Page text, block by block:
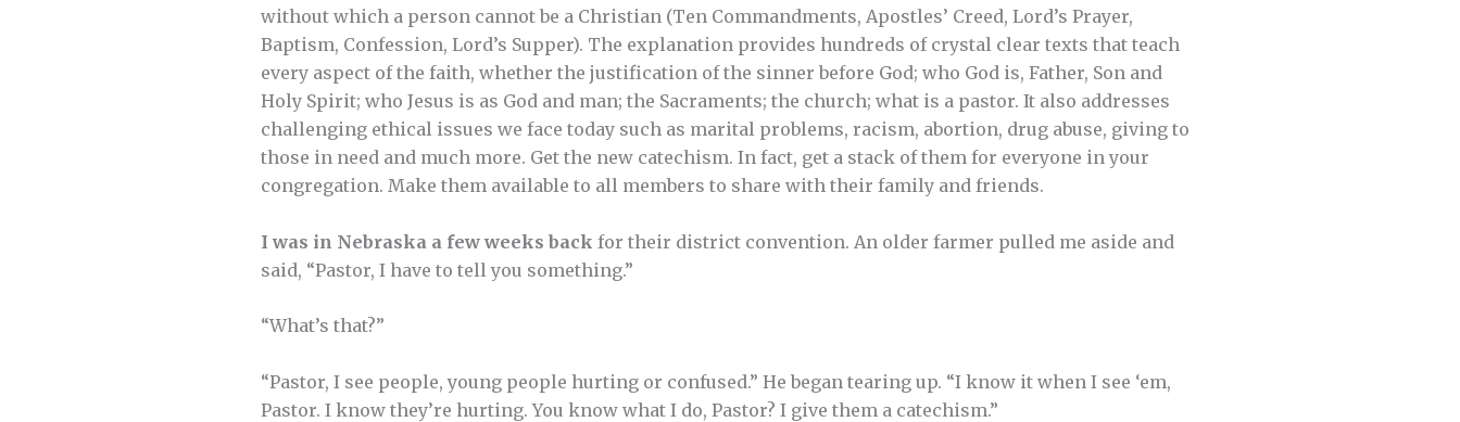
without which a person cannot be a Christian (Ten Commandments, Apostles’ Creed, Lord’s Prayer,
Baptism, Confession, Lord’s Supper). The explanation provides hundreds of crystal clear texts that teach
every aspect of the faith, whether the justification of the sinner before God; who God is, Father, Son and
Holy Spirit; who Jesus is as God and man; the Sacraments; the church; what is a pastor. It also addresses
challenging ethical issues we face today such as marital problems, racism, abortion, drug abuse, giving to
those in need and much more. Get the new catechism. In fact, get a stack of them for everyone in your
congregation. Make them available to all members to share with their family and friends.
I was in Nebraska a few weeks back for their district convention. An older farmer pulled me aside and
said, “Pastor, I have to tell you something.”
“What’s that?”
“Pastor, I see people, young people hurting or confused.” He began tearing up. “I know it when I see ‘em,
Pastor. I know they’re hurting. You know what I do, Pastor? I give them a catechism.”